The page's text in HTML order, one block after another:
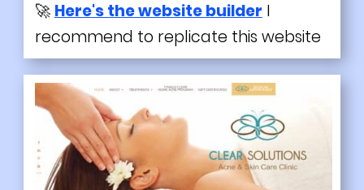
🚀 Here's the website builder I
recommend to replicate this website